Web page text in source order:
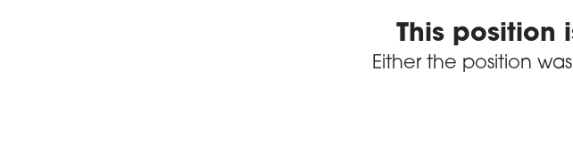
This position
Either the position